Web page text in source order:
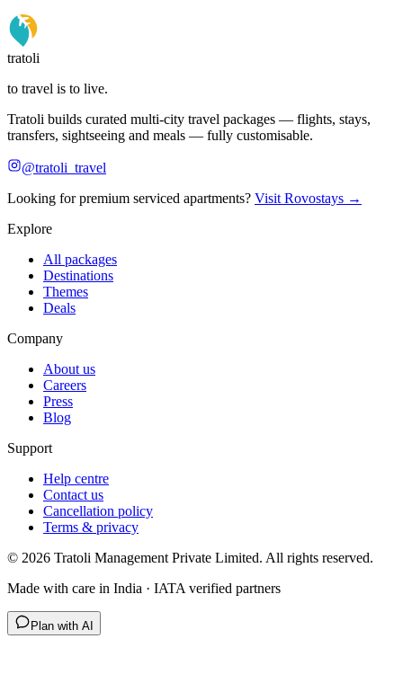
tratoli
to travel is to live.
Tratoli builds curated multi-city travel packages — flights, stays,
transfers, sightseeing and meals — fully customisable.
@tratoli_travel
Looking for premium serviced apartments? Visit Rovostays →
Explore
All packages
Destinations
Themes
Deals
Company
About us
Careers
Press
Blog
Support
Help centre
Contact us
Cancellation policy
Terms & privacy
© 2026 Tratoli Management Private Limited. All rights reserved.
Made with care in India · IATA verified partners
Plan with AI